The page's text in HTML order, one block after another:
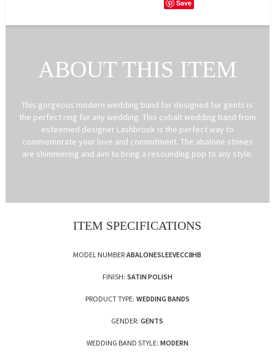
Save
ABOUT THIS ITEM
This gorgeous modern wedding band for designed for gents is
the perfect ring for any wedding. This cobalt wedding band from
esteemed designer Lashbrook is the perfect way to
commemorate your love and commitment. The abalone stones
are shimmering and aim to bring a resounding pop to any style.
ITEM SPECIFICATIONS
MODEL NUMBER ABALONESLEEVECC8HB
FINISH: SATIN POLISH
PRODUCT TYPE: WEDDING BANDS
GENDER: GENTS
WEDDING BAND STYLE: MODERN